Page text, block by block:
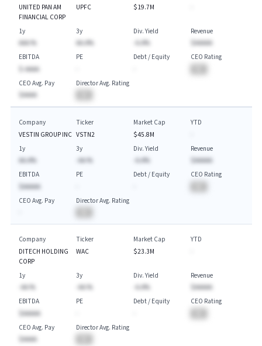
UNITED PAN AM
FINANCIAL CORP
UPFC
$19.7M
1y
AAA.%
3y
AA.A%
Div. Yield
-A.A%
Revenue
$AAAAA
EBITDA
$-AAAA
PE
Debt / Equity
CEO Rating
CEO Avg. Pay
$AAAA
Director Avg. Rating
Company
VESTIN GROUP INC
Ticker
VSTN2
Market Cap
$45.8M
YTD
1y
AA.A%
3y
-AA.%
Div. Yield
-A.A%
Revenue
$AAAAA
EBITDA
$AAAAA
PE
Debt / Equity
CEO Rating
CEO Avg. Pay
Director Avg. Rating
Company
DITECH HOLDING
CORP
Ticker
WAC
Market Cap
$23.3M
YTD
1y
-AA.%
3y
-AA.%
Div. Yield
-A.A%
Revenue
$AAAAA
EBITDA
$AAAAA
PE
Debt / Equity
CEO Rating
CEO Avg. Pay
$AAAA
Director Avg. Rating